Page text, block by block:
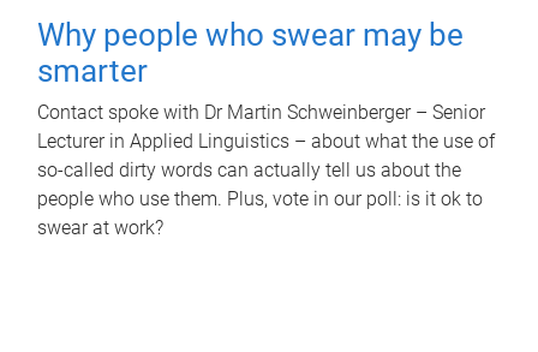
Why people who swear may be
smarter
Contact spoke with Dr Martin Schweinberger – Senior
Lecturer in Applied Linguistics – about what the use of
so-called dirty words can actually tell us about the
people who use them. Plus, vote in our poll: is it ok to
swear at work?